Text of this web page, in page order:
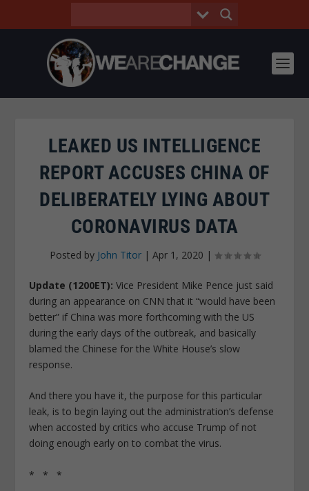
LEAKED US INTELLIGENCE
REPORT ACCUSES CHINA OF
DELIBERATELY LYING ABOUT
CORONAVIRUS DATA
Posted by John Titor| Apr 1, 2020 |
Update (1200ET):Vice President Mike Pence just said
during an appearance on CNN that it “would have been
better” if China was more forthcoming with the US
during the early days of the outbreak, and basically
blamed the Chinese for the White House’s slow
response.
And there you have it, the purpose for this particular
leak, is to begin laying out the administration’s defense
when accosted by critics who accuse Trump of not
doing enough early on to combat the virus.
* * *